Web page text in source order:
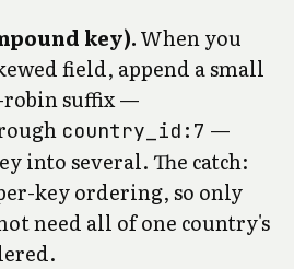
key).When you
field, append a small
suffix —
country_id:7 —
into several. The catch:
key ordering, so only
need all of one country's